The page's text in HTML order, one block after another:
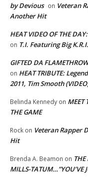
by Devious on Veteran
Another Hit
HEAT VIDEO OF THE
on T.I. Featuring Big
GIFTED DA
on HEAT TRIBUTE:
2011, Tim Smooth
Belinda Kennedy on MEET
THE GAME
Rock on Veteran Rapper
Hit
Brenda A. Beamon on
MILLS-TATUM…”YOU’VE